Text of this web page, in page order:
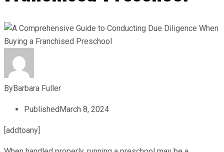
ByBarbara Fuller
PublishedMarch 8, 2024
[addtoany]